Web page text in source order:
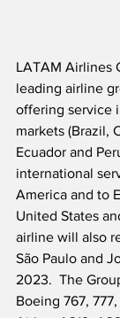
LATAM Airlines
leading airline
offering service
markets (Brazil,
Ecuador and
international
America and to
United States
airline will also
São Paulo and
2023.  The
Boeing 767,